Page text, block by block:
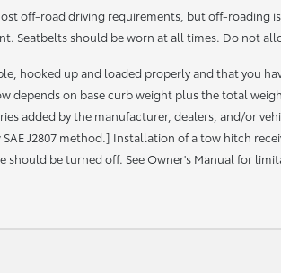
off-road driving requirements, but off-roading
Seatbelts should be worn at all times. Do not
hooked up and loaded properly and that you
depends on base curb weight plus the total
added by the manufacturer, dealers, and/or
J2807 method.] Installation of a tow hitch
be turned off. See Owner's Manual for